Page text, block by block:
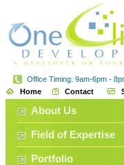
Office Timing: 9am-6pm -
Home
Contact
About Us
Field of Expertise
Portfolio